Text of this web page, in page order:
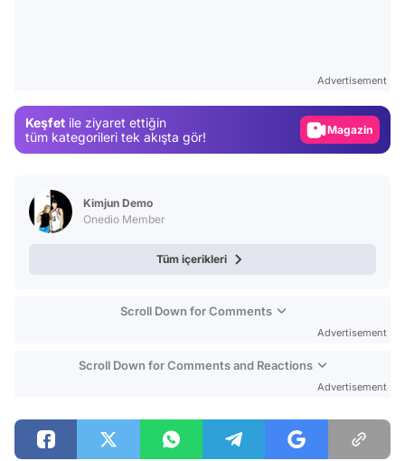
Advertisement
Keşfet ile ziyaret ettiğin
tüm kategorileri tek akışta gör!
Magazin
Kimjun Demo
Onedio Member
Tüm içerikleri
Scroll Down for Comments
Advertisement
Scroll Down for Comments and Reactions
Advertisement